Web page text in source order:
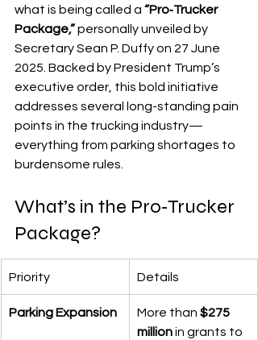
what is being called a “Pro‑Trucker
Package,” personally unveiled by
Secretary Sean P. Duffy on 27 June
2025. Backed by President Trump’s
executive order, this bold initiative
addresses several long-standing pain
points in the trucking industry—
everything from parking shortages to
burdensome rules.
What’s in the Pro‑Trucker
Package?
Priority Details
Parking Expansion More than $275
million in grants to